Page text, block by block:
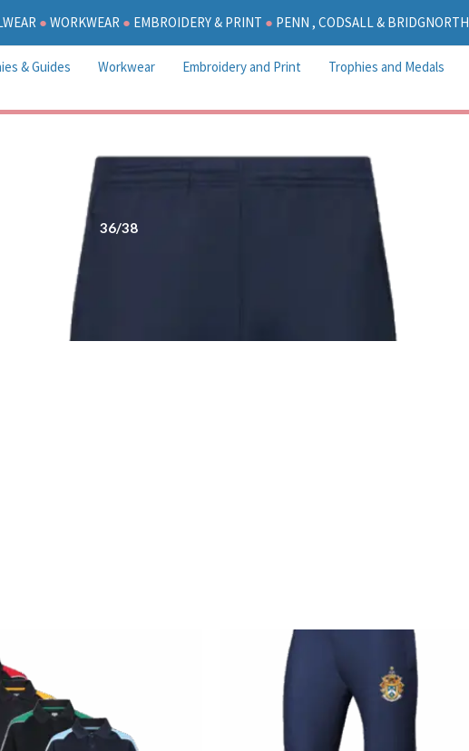
● WORKWEAR ● EMBROIDERY & PRINT ● PENN , CODSALL & BRIDGNORTH
& Guides Workwear Embroidery and Print Trophies and Medals
36/38